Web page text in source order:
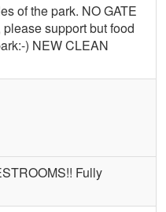
of the park. NO GATE
support but food
) NEW CLEAN
Fully